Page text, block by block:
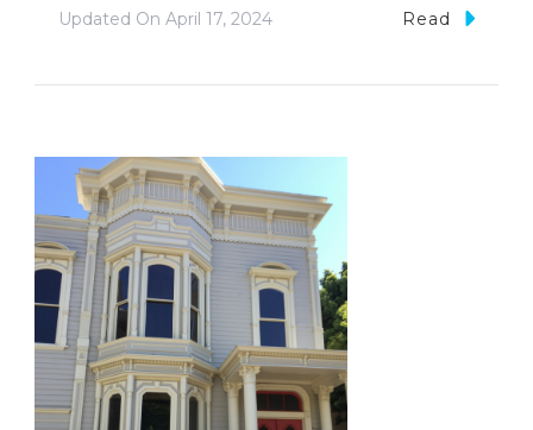
Updated On April 17, 2024 Read